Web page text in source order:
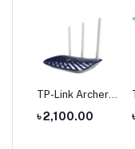
TP-Link Archer
C20 AC750 Dual
Band Router
৳ 2,100.00